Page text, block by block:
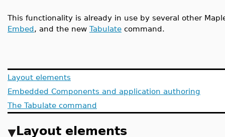
This functionality is already in use by several other
Embed, and the new Tabulate command.
Layout elements
Embedded Components and application authoring
The Tabulate command
Layout elements